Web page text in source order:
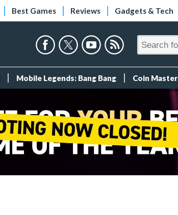
Best Games Reviews Gadgets & Tech
Mobile Legends: Bang Bang Coin Master